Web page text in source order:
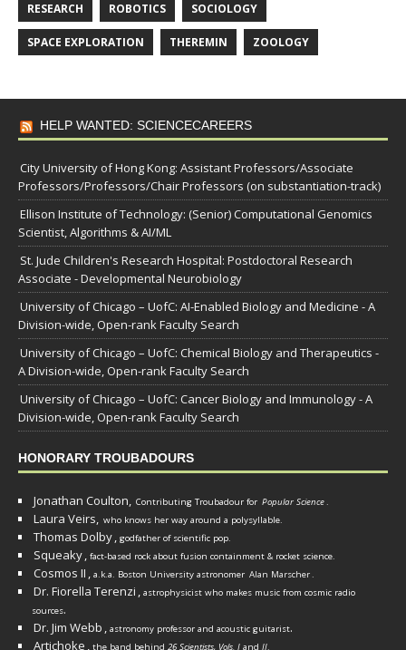
RESEARCH ROBOTICS SOCIOLOGY
SPACE EXPLORATION THEREMIN ZOOLOGY
HELP WANTED: SCIENCECAREERS
City University of Hong Kong: Assistant Professors/Associate
Professors/Professors/Chair Professors (on substantiation-track)
Ellison Institute of Technology: (Senior) Computational Genomics
Scientist, Algorithms & AI/ML
St. Jude Children's Research Hospital: Postdoctoral Research
Associate - Developmental Neurobiology
University of Chicago – UofC: AI-Enabled Biology and Medicine - A
Division-wide, Open-rank Faculty Search
University of Chicago – UofC: Chemical Biology and Therapeutics -
A Division-wide, Open-rank Faculty Search
University of Chicago – UofC: Cancer Biology and Immunology - A
Division-wide, Open-rank Faculty Search
HONORARY TROUBADOURS
Jonathan Coulton, Contributing Troubadour for Popular Science.
Laura Veirs, who knows her way around a polysyllable.
Thomas Dolby, godfather of scientific pop.
Squeaky, fact-based rock about fusion containment & rocket science.
Cosmos II , a.k.a. Boston University astronomer Alan Marscher.
Dr. Fiorella Terenzi , astrophysicist who makes music from cosmic radio
sources.
Dr. Jim Webb , astronomy professor and acoustic guitarist.
Artichoke , the band behind 26 Scientists, Vols. I and II.